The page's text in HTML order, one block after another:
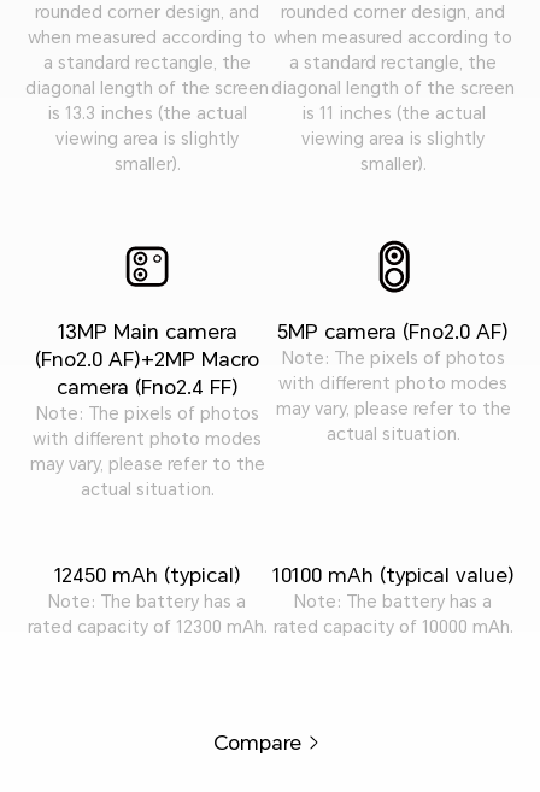
rounded corner design, and
when measured according to
a standard rectangle, the
diagonal length of the screen
is 13.3 inches (the actual
viewing area is slightly
smaller).
13MP Main camera
(Fno2.0 AF)+2MP Macro
camera (Fno2.4 FF)
Note: The pixels of photos
with different photo modes
may vary, please refer to the
actual situation.
12450 mAh (typical)
Note: The battery has a
rated capacity of 12300 mAh.
rounded corner design, and
when measured according to
a standard rectangle, the
diagonal length of the screen
is 11 inches (the actual
viewing area is slightly
smaller).
5MP camera (Fno2.0 AF)
Note: The pixels of photos
with different photo modes
may vary, please refer to the
actual situation.
10100 mAh (typical value)
Note: The battery has a
rated capacity of 10000 mAh.
Compare